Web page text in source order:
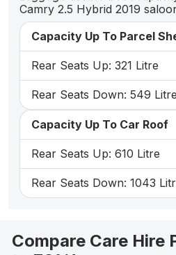
Camry 2.5 Hybrid 2019
Capacity Up To Parcel
Rear Seats Up: 321 Litre
Rear Seats Down: 549 Litre
Capacity Up To Car Roof
Rear Seats Up: 610 Litre
Rear Seats Down: 1043
Compare Care Hire